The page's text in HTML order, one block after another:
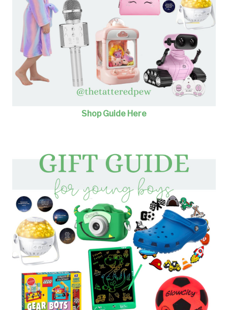
Shop Guide Here